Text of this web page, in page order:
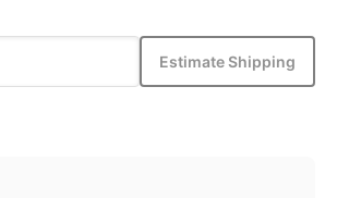
Estimate Shipping